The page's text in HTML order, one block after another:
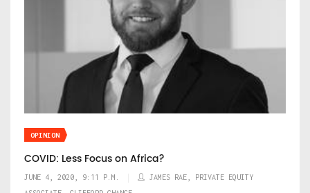
OPINION
COVID: Less Focus on Africa?
JUNE 4, 2020, 9:11 P.M.
JAMES RAE, PRIVATE EQUITY